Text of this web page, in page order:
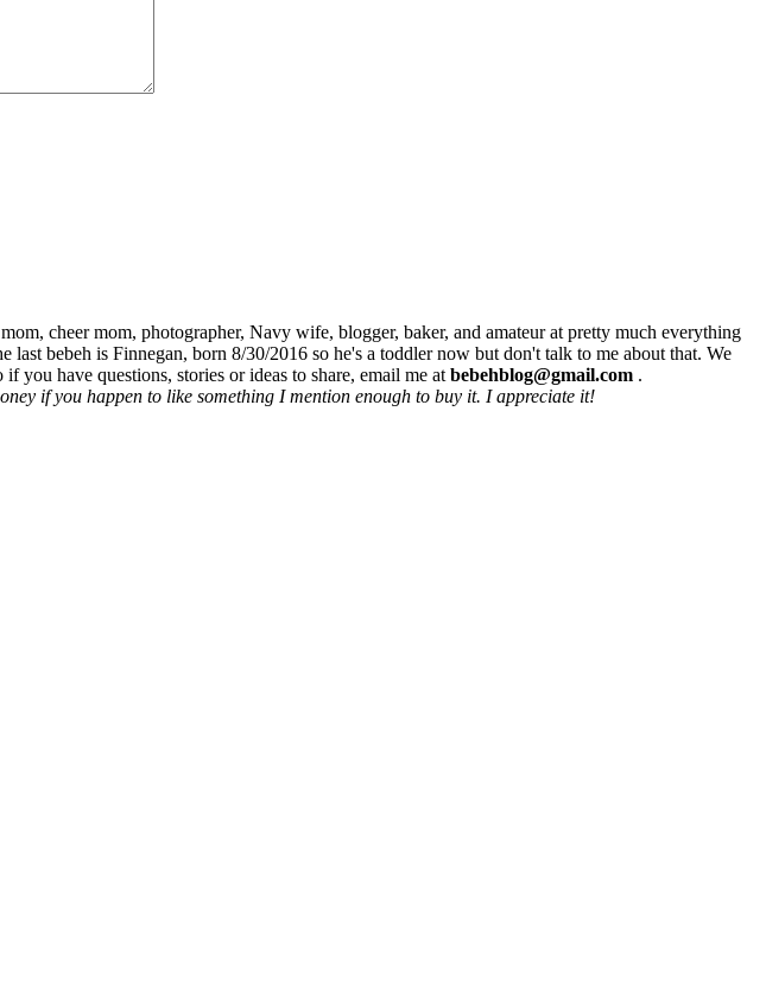
cheer mom, photographer, Navy wife, blogger, baker, and amateur at pretty much everything
bebeh is Finnegan, born 8/30/2016 so he's a toddler now but don't talk to me about that. We
have questions, stories or ideas to share, email me at bebehblog@gmail.com .
if you happen to like something I mention enough to buy it. I appreciate it!